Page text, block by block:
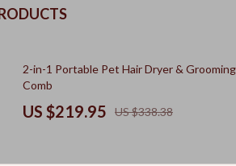
35% off
2-in-1 Portable Pet Hair Dryer & Grooming
Comb
US $219.95 US $338.38